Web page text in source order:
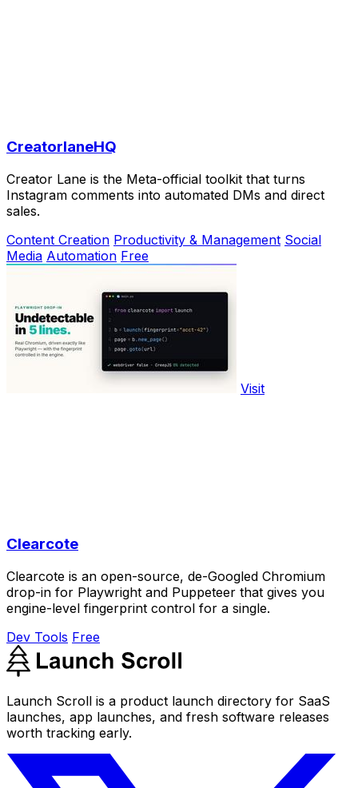
CreatorlaneHQ
Creator Lane is the Meta-official toolkit that turns
Instagram comments into automated DMs and direct
sales.
Content Creation Productivity & Management Social
Media Automation Free
Visit
Clearcote
Clearcote is an open-source, de-Googled Chromium
drop-in for Playwright and Puppeteer that gives you
engine-level fingerprint control for a single.
Dev Tools Free
Launch Scroll is a product launch directory for SaaS
launches, app launches, and fresh software releases
worth tracking early.